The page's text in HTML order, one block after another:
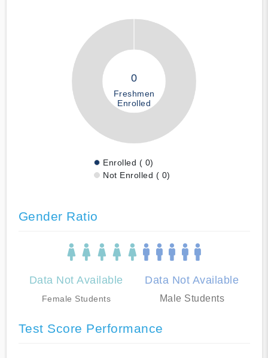
0
Freshmen
Enrolled
Enrolled ( 0)
Not Enrolled ( 0)
Gender Ratio
Data Not Available
Female Students
Data Not Available
Male Students
Test Score Performance